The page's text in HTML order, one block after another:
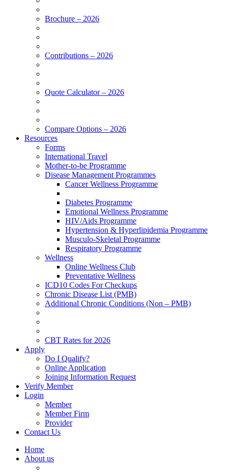
Brochure – 2026
Contributions – 2026
Quote Calculator – 2026
Compare Options – 2026
Resources
Forms
International Travel
Mother-to-be Programme
Disease Management Programmes
Cancer Wellness Programme
Diabetes Programme
Emotional Wellness Programme
HIV/Aids Programme
Hypertension & Hyperlipidemia Programme
Musculo-Skeletal Programme
Respiratory Programme
Wellness
Online Wellness Club
Preventative Wellness
ICD10 Codes For Checkups
Chronic Disease List (PMB)
Additional Chronic Conditions (Non – PMB)
CBT Rates for 2026
Apply
Do I Qualify?
Online Application
Joining Information Request
Verify Member
Login
Member
Member Firm
Provider
Contact Us
Home
About us